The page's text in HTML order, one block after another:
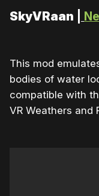
SkyVRaan
This mod
bodies of water
compatible with
VR Weathers and